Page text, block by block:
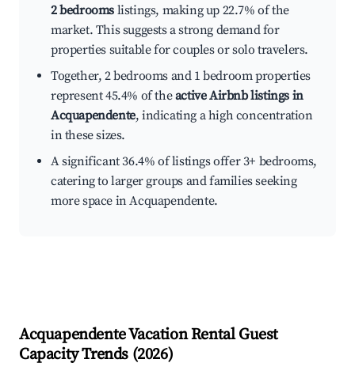
2 bedrooms listings, making up 22.7% of the
market. This suggests a strong demand for
properties suitable for couples or solo travelers.
Together, 2 bedrooms and 1 bedroom properties
represent 45.4% of theactive Airbnb listings in
Acquapendente, indicating a high concentration
in these sizes.
A significant 36.4% of listings offer 3+ bedrooms,
catering to larger groups and families seeking
more space in Acquapendente.
AcquapendenteVacation Rental Guest
Capacity Trends (2026)